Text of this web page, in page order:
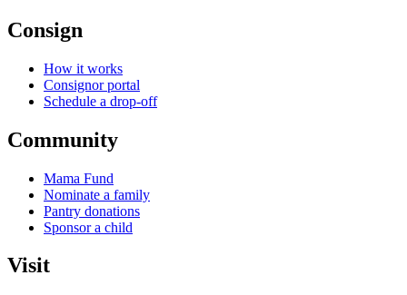
Consign
How it works
Consignor portal
Schedule a drop-off
Community
Mama Fund
Nominate a family
Pantry donations
Sponsor a child
Visit